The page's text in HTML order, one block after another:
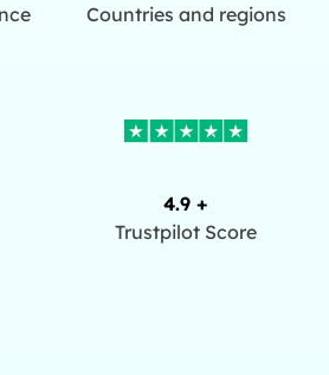
Countries and regions
4.9 +
Trustpilot Score